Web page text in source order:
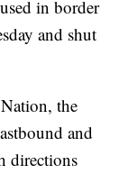
in border
and shut
the
and
directions